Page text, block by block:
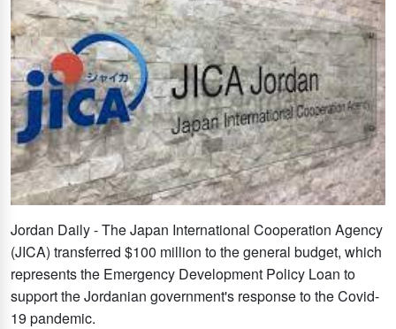
Jordan Daily - The Japan International Cooperation Agency
(JICA) transferred $100 million to the general budget, which
represents the Emergency Development Policy Loan to
support the Jordanian government's response to the Covid-
19 pandemic.